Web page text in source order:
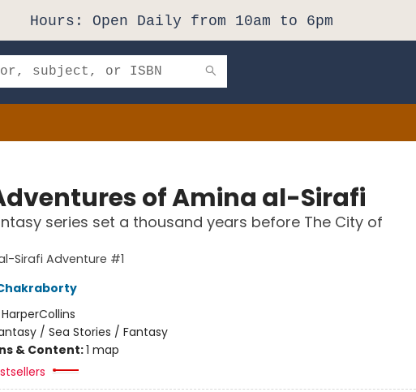
Hours: Open Daily from 10am to 6pm
of Amina al-Sirafi
series set a thousand years before The City of
Sirafi Adventure #1
HarperCollins
/ Sea Stories / Fantasy
& Content:1 map